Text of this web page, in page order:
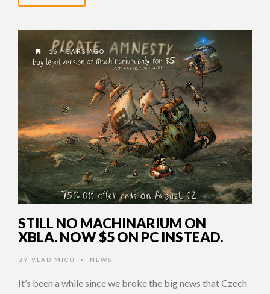
16 YEARS AGO
STILL NO MACHINARIUM ON
XBLA. NOW $5 ON PC INSTEAD.
BY VLAD MICU • NEWS
It’s been a while since we broke the big news that Czech